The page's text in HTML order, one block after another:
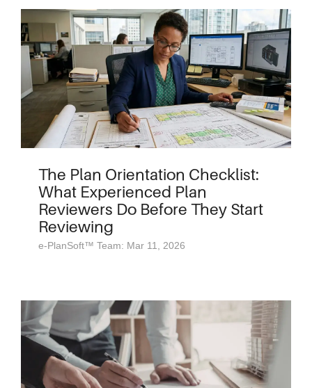
The Plan Orientation Checklist:
What Experienced Plan
Reviewers Do Before They Start
Reviewing
e-PlanSoft™ Team: Mar 11, 2026